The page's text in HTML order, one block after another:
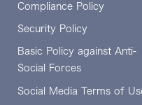
Compliance Policy
Security Policy
Basic Policy against Anti-
Social Forces
Social Media Terms of